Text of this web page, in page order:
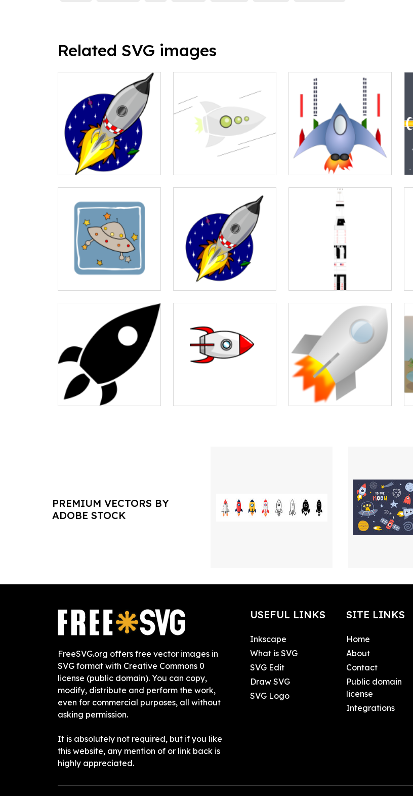
Related SVG images
PREMIUM VECTORS BY
ADOBE STOCK
FreeSVG.org offers free vector images in
SVG format with Creative Commons 0
license (public domain). You can copy,
modify, distribute and perform the work,
even for commercial purposes, all without
asking permission.
It is absolutely not required, but if you like
this website, any mention of or link back is
highly appreciated.
USEFUL LINKS
Inkscape
What is SVG
SVG Edit
Draw SVG
SVG Logo
SITE LINKS
Home
About
Contact
Public domain
license
Integrations